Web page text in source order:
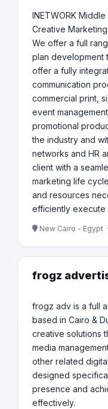
INETWORK
Creative
We offer a full
plan development
offer a fully
communication
commercial print,
event
promotional
the industry and
networks and HR
client with a
marketing life
and resources
efficiently execute
New Cairo - Egypt ·
frogz
frogz adv is a full
based in Cairo &
creative solutions
media
other related
designed
presence and
effectively.